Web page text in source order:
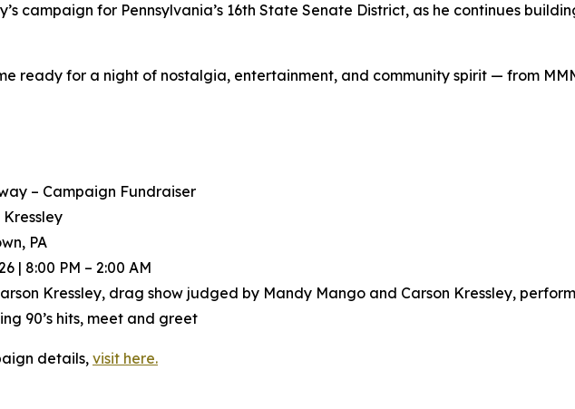
campaign for Pennsylvania’s 16th State Senate District, as he continues
ready for a night of nostalgia, entertainment, and community spirit — from
– Campaign Fundraiser
Kressley
PA
| 8:00 PM – 2:00 AM
Kressley, drag show judged by Mandy Mango and Carson Kressley,
90’s hits, meet and greet
details, visit here.